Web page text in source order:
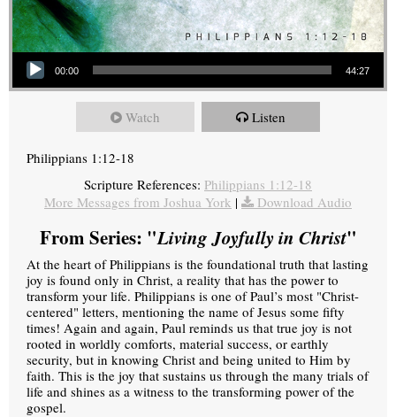
Audio Player
00:00 44:27
Watch Listen
Philippians 1:12-18
Scripture References: Philippians 1:12-18
More Messages from Joshua York | Download Audio
From Series: "Living Joyfully in Christ"
At the heart of Philippians is the foundational truth that lasting
joy is found only in Christ, a reality that has the power to
transform your life. Philippians is one of Paul’s most "Christ-
centered" letters, mentioning the name of Jesus some fifty
times! Again and again, Paul reminds us that true joy is not
rooted in worldly comforts, material success, or earthly
security, but in knowing Christ and being united to Him by
faith. This is the joy that sustains us through the many trials of
life and shines as a witness to the transforming power of the
gospel.